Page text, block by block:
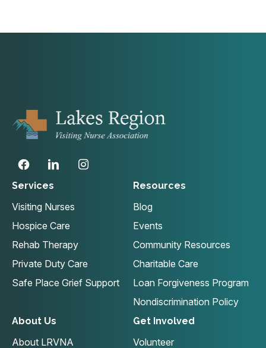
Services
Visiting Nurses
Hospice Care
Rehab Therapy
Private Duty Care
Safe Place Grief Support
Resources
Blog
Events
Community Resources
Charitable Care
Loan Forgiveness Program
Nondiscrimination Policy
About Us
About LRVNA
Get Involved
Volunteer